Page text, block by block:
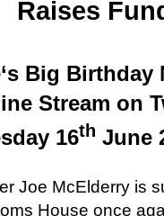
Raises
Big Birthday
Stream on
16th June
Joe McElderry is
House once